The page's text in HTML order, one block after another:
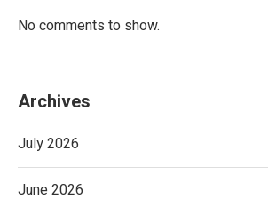
No comments to show.
Archives
July 2026
June 2026